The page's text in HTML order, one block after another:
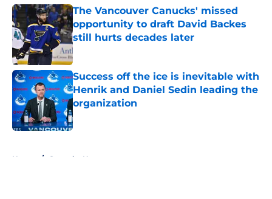
The Vancouver Canucks' missed
opportunity to draft David Backes
still hurts decades later
Published by on Invalid Date
Success off the ice is inevitable with
Henrik and Daniel Sedin leading the
organization
Published by on Invalid Date
Home / Canucks News